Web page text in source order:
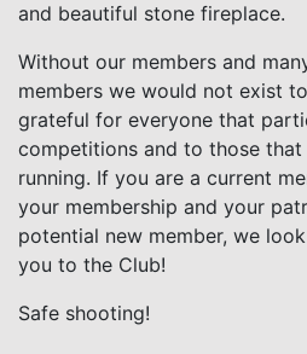
and beautiful stone fireplace.
Without our members and
members we would not exist
grateful for everyone that
competitions and to those
running. If you are a current
your membership and your
potential new member, we
you to the Club!
Safe shooting!